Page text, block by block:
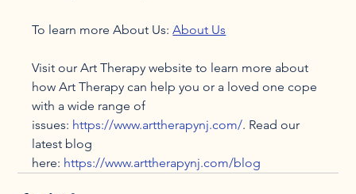
To learn more About Us: About Us
Visit our Art Therapy website to learn more about
how Art Therapy can help you or a loved one cope
with a wide range of
issues: https://www.arttherapynj.com/. Read our
latest blog
here: https://www.arttherapynj.com/blog